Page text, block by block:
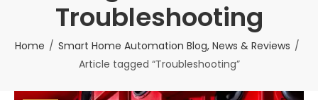
Troubleshooting
Home
Smart Home Automation Blog, News & Reviews
Article tagged “Troubleshooting”